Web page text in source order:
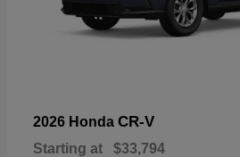
2026 Honda CR-V
Starting at $33,794